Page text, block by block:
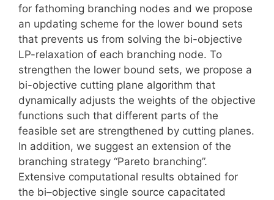
for fathoming branching nodes and we propose
an updating scheme for the lower bound sets
that prevents us from solving the bi-objective
LP-relaxation of each branching node. To
strengthen the lower bound sets, we propose a
bi-objective cutting plane algorithm that
dynamically adjusts the weights of the objective
functions such that different parts of the
feasible set are strengthened by cutting planes.
In addition, we suggest an extension of the
branching strategy “Pareto branching”.
Extensive computational results obtained for
the bi–objective single source capacitated